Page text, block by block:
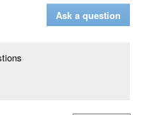
Ask a question